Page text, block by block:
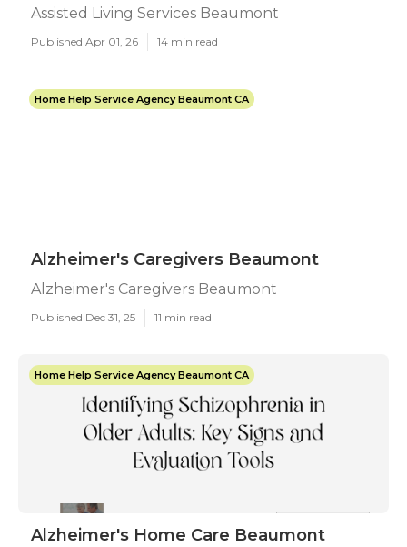
Assisted Living Services Beaumont
Published Apr 01, 26 14 min read
Home Help Service Agency Beaumont CA
Alzheimer's Caregivers Beaumont
Alzheimer's Caregivers Beaumont
Published Dec 31, 25 11 min read
Home Help Service Agency Beaumont CA
Alzheimer's Home Care Beaumont